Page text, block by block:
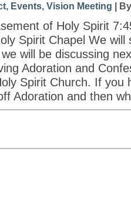
, Events, Vision Meeting |
of Holy Spirit
Spirit Chapel We will
will be discussing
Adoration and
Spirit Church. If you
Adoration and then